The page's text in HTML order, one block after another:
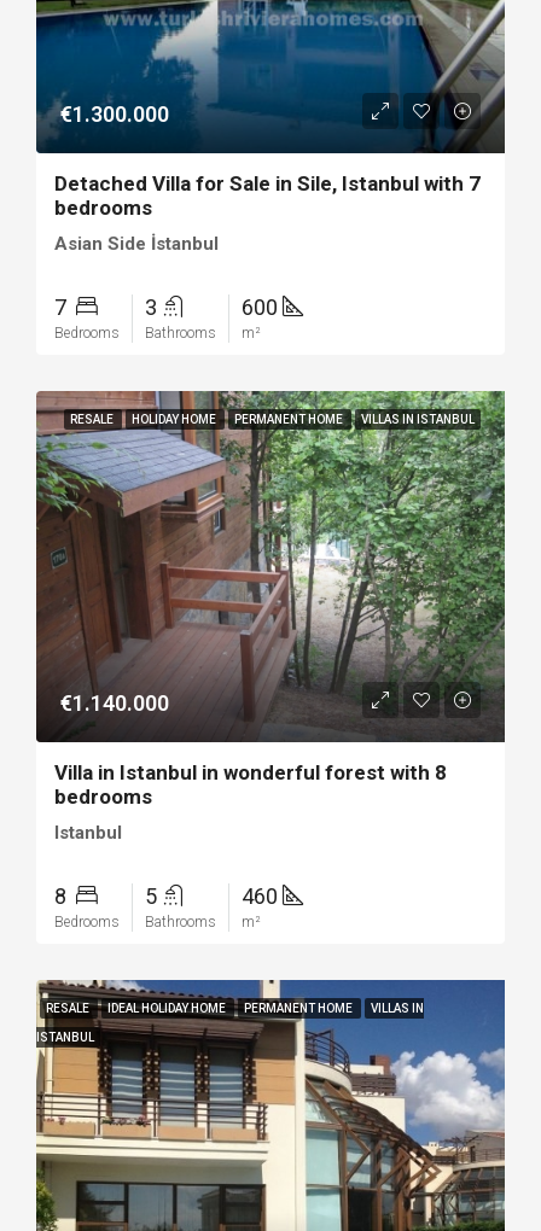
€1.300.000
Detached Villa for Sale in Sile, Istanbul with 7
bedrooms
Asian Side İstanbul
7
Bedrooms
3
Bathrooms
600
m²
RESALE HOLIDAY HOME PERMANENT HOME VILLAS IN ISTANBUL
€1.140.000
Villa in Istanbul in wonderful forest with 8
bedrooms
Istanbul
8
Bedrooms
5
Bathrooms
460
m²
RESALE IDEAL HOLIDAY HOME PERMANENT HOME VILLAS IN
ISTANBUL